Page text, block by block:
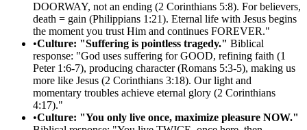
DOORWAY, not an ending (2 Corinthians 5:8). For believers,
death = gain (Philippians 1:21). Eternal life with Jesus begins
the moment you trust Him and continues FOREVER."
•Culture: "Suffering is pointless tragedy." Biblical
response: "God uses suffering for GOOD, refining faith (1
Peter 1:6-7), producing character (Romans 5:3-5), making us
more like Jesus (2 Corinthians 3:18). Our light and
momentary troubles achieve eternal glory (2 Corinthians
4:17)."
•Culture: "You only live once, maximize pleasure NOW."